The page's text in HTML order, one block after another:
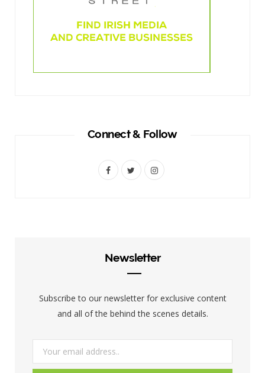
Connect & Follow
F
k
e
I
a
Newsletter
Subscribe to our newsletter for exclusive content
and all of the behind the scenes details.